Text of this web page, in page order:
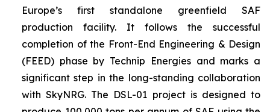
Europe’s first standalone greenfield SAF
production facility. It follows the successful
completion of the Front-End Engineering & Design
(FEED) phase by Technip Energies and marks a
significant step in the long-standing collaboration
with SkyNRG. The DSL-01 project is designed to